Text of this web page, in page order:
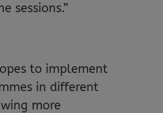
sessions.”
to implement
in different
more